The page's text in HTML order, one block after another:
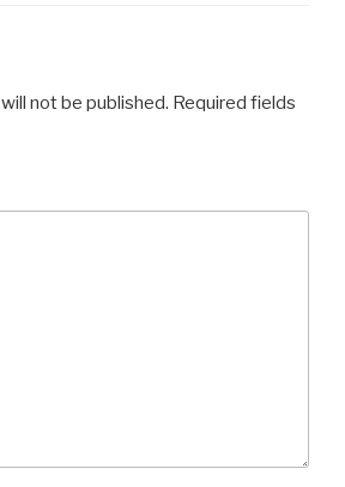
not be published. Required fields